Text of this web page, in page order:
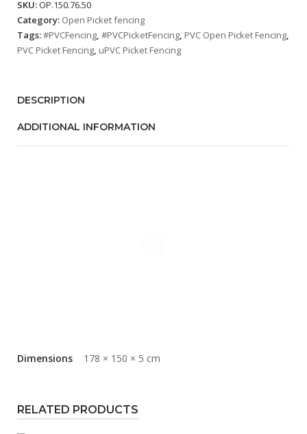
SKU:OP.150.76.50
Category: Open Picket fencing
Tags:#PVCFencing, #PVCPicketFencing, PVC Open Picket Fencing,
PVC Picket Fencing, uPVC Picket Fencing
DESCRIPTION
ADDITIONAL INFORMATION
Dimensions 178 × 150 × 5 cm
RELATED PRODUCTS